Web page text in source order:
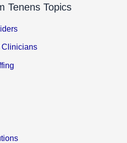
Tenens Topics
Clinicians